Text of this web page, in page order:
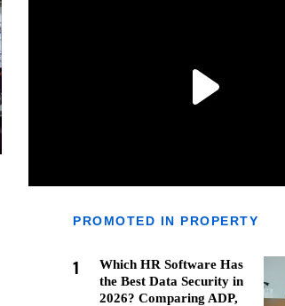
PROMOTED IN PROPERTY
1
Which HR Software Has
the Best Data Security in
2026? Comparing ADP,